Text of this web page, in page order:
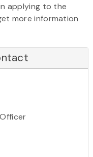
applying to the
more information